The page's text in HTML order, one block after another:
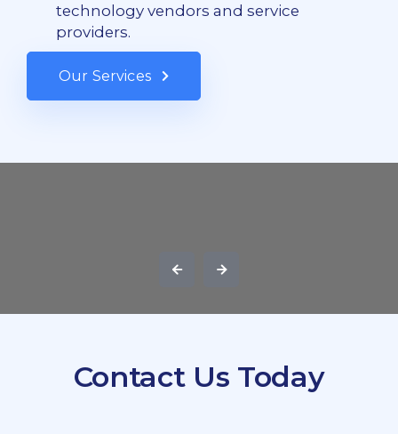
technology vendors and service
providers.
Our Services
Contact Us Today